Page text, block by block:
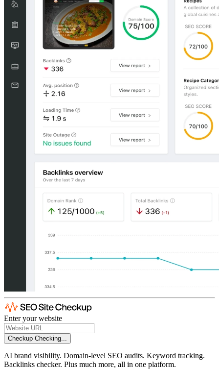
Enter your website
Checkup Checking...
AI brand visibility. Domain-level SEO audits. Keyword tracking.
Backlinks checker. Plus much more, all in one platform.